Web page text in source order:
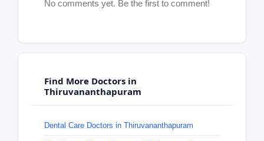
No comments yet. Be the first to comment!
Find More Doctors in
Thiruvananthapuram
Dental Care Doctors in Thiruvananthapuram